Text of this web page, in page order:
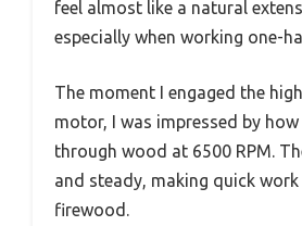
feel almost like a natural
especially when working one-
The moment I engaged the
motor, I was impressed by
through wood at 6500 RPM.
and steady, making quick
firewood.